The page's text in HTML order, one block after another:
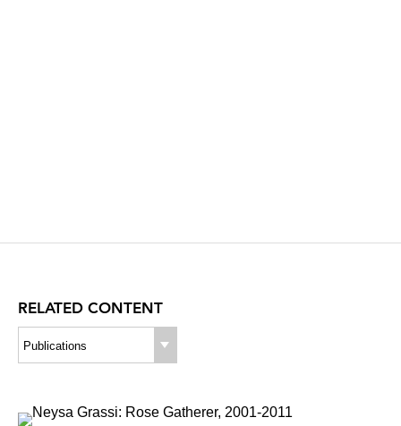
RELATED CONTENT
Publications